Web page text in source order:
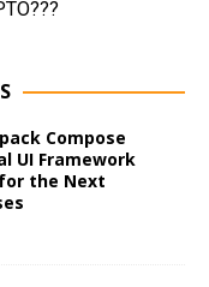
Compose
UI Framework
the Next